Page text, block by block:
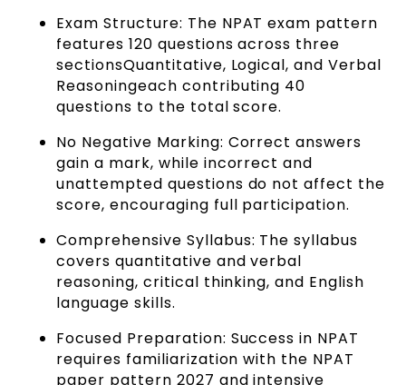
Exam Structure: The NPAT exam pattern
features 120 questions across three
sectionsQuantitative, Logical, and Verbal
Reasoningeach contributing 40
questions to the total score.
No Negative Marking: Correct answers
gain a mark, while incorrect and
unattempted questions do not affect the
score, encouraging full participation.
Comprehensive Syllabus: The syllabus
covers quantitative and verbal
reasoning, critical thinking, and English
language skills.
Focused Preparation: Success in NPAT
requires familiarization with the NPAT
paper pattern 2027 and intensive